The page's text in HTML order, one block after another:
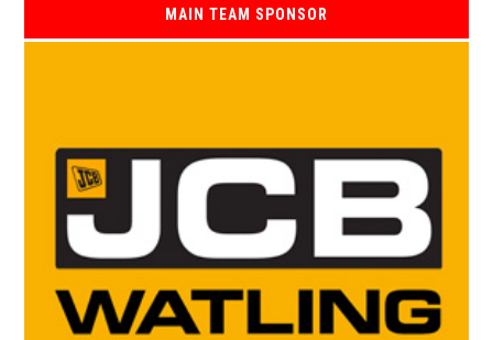
MAIN TEAM SPONSOR